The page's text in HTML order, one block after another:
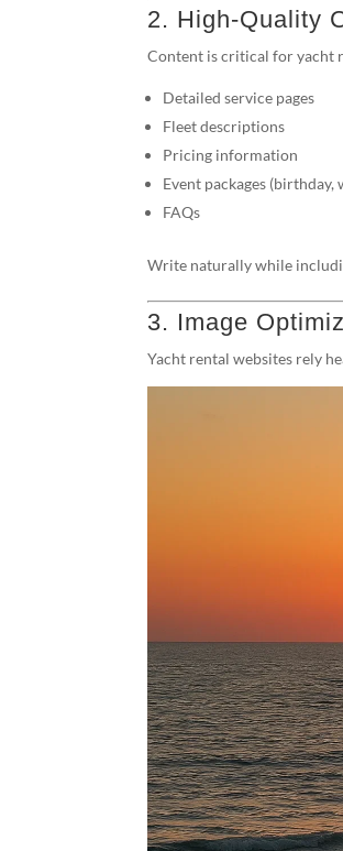
2. High-Quality
Content is critical for yacht
Detailed service pages
Fleet descriptions
Pricing information
Event packages
FAQs
Write naturally while
3. Image
Yacht rental websites rely